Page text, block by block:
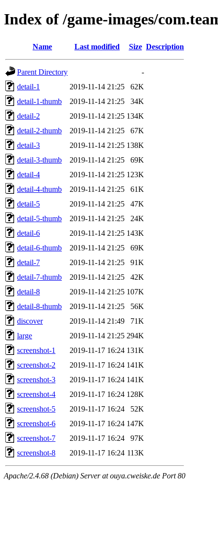
Index of /game-images/
Name Last modified Size Description
Parent Directory
-
detail-1
2019-11-14 21:25
62K
detail-1-thumb
2019-11-14 21:25
34K
detail-2
2019-11-14 21:25 134K
detail-2-thumb
2019-11-14 21:25
67K
detail-3
2019-11-14 21:25 138K
detail-3-thumb
2019-11-14 21:25
69K
detail-4
2019-11-14 21:25 123K
detail-4-thumb
2019-11-14 21:25
61K
detail-5
2019-11-14 21:25
47K
detail-5-thumb
2019-11-14 21:25
24K
detail-6
2019-11-14 21:25 143K
detail-6-thumb
2019-11-14 21:25
69K
detail-7
2019-11-14 21:25
91K
detail-7-thumb
2019-11-14 21:25
42K
detail-8
2019-11-14 21:25 107K
detail-8-thumb
2019-11-14 21:25
56K
discover
2019-11-14 21:49
71K
large
2019-11-14 21:25 294K
screenshot-1
2019-11-17 16:24 131K
screenshot-2
2019-11-17 16:24 141K
screenshot-3
2019-11-17 16:24 141K
screenshot-4
2019-11-17 16:24 128K
screenshot-5
2019-11-17 16:24
52K
screenshot-6
2019-11-17 16:24 147K
screenshot-7
2019-11-17 16:24
97K
screenshot-8
2019-11-17 16:24 113K
Apache/2.4.68 (Debian) Server at ouya.cweiske.de Port 80